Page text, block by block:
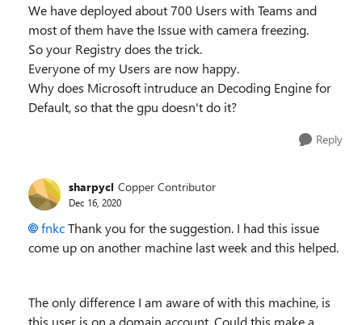
We have deployed about 700 Users with Teams and
most of them have the Issue with camera freezing.
So your Registry does the trick.
Everyone of my Users are now happy.
Why does Microsoft intruduce an Decoding Engine for
Default, so that the gpu doesn't do it?
Reply
sharpycl Copper Contributor
Dec 16, 2020
fnkcThank you for the suggestion. I had this issue
come up on another machine last week and this helped.
The only difference I am aware of with this machine, is
this user is on a domain account. Could this make a